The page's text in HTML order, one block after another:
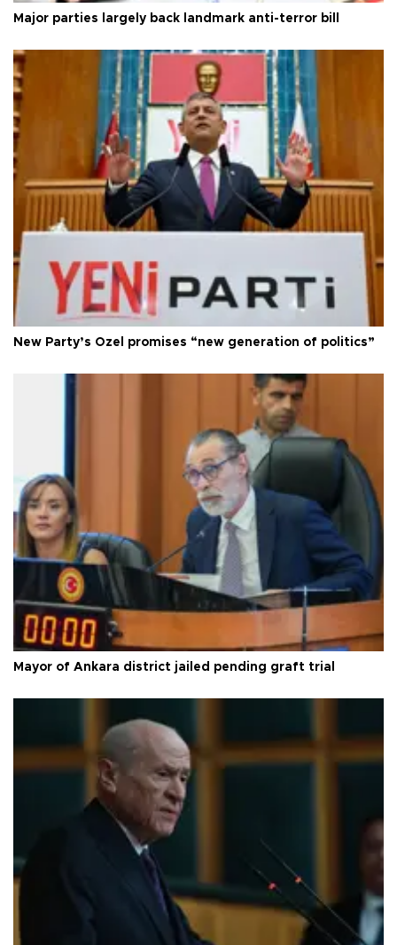
Major parties largely back landmark anti-terror bill
New Party’s Özel promises “new generation of politics”
Mayor of Ankara district jailed pending graft trial